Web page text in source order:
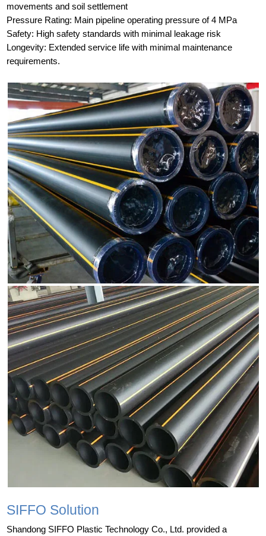
movements and soil settlement
Pressure Rating: Main pipeline operating pressure of 4 MPa
Safety: High safety standards with minimal leakage risk
Longevity: Extended service life with minimal maintenance
requirements.
SIFFO Solution
Shandong SIFFO Plastic Technology Co., Ltd. provided a